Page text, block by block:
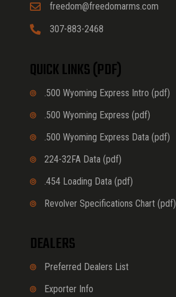
freedom@freedomarms.com
307-883-2468
QUICK LINKS (PDF)
.500 Wyoming Express Intro (pdf)
.500 Wyoming Express (pdf)
.500 Wyoming Express Data (pdf)
224-32FA Data (pdf)
.454 Loading Data (pdf)
Revolver Specifications Chart (pdf)
DEALERS
Preferred Dealers List
Exporter Info